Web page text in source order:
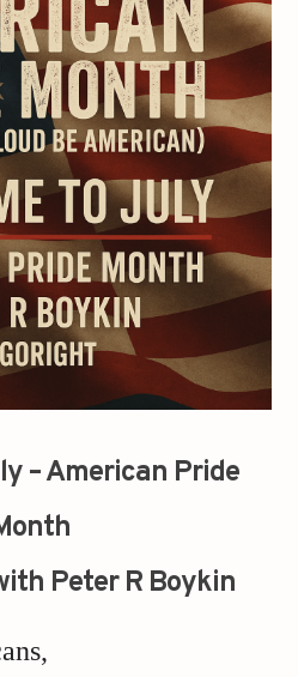
– American Pride
Peter R Boykin